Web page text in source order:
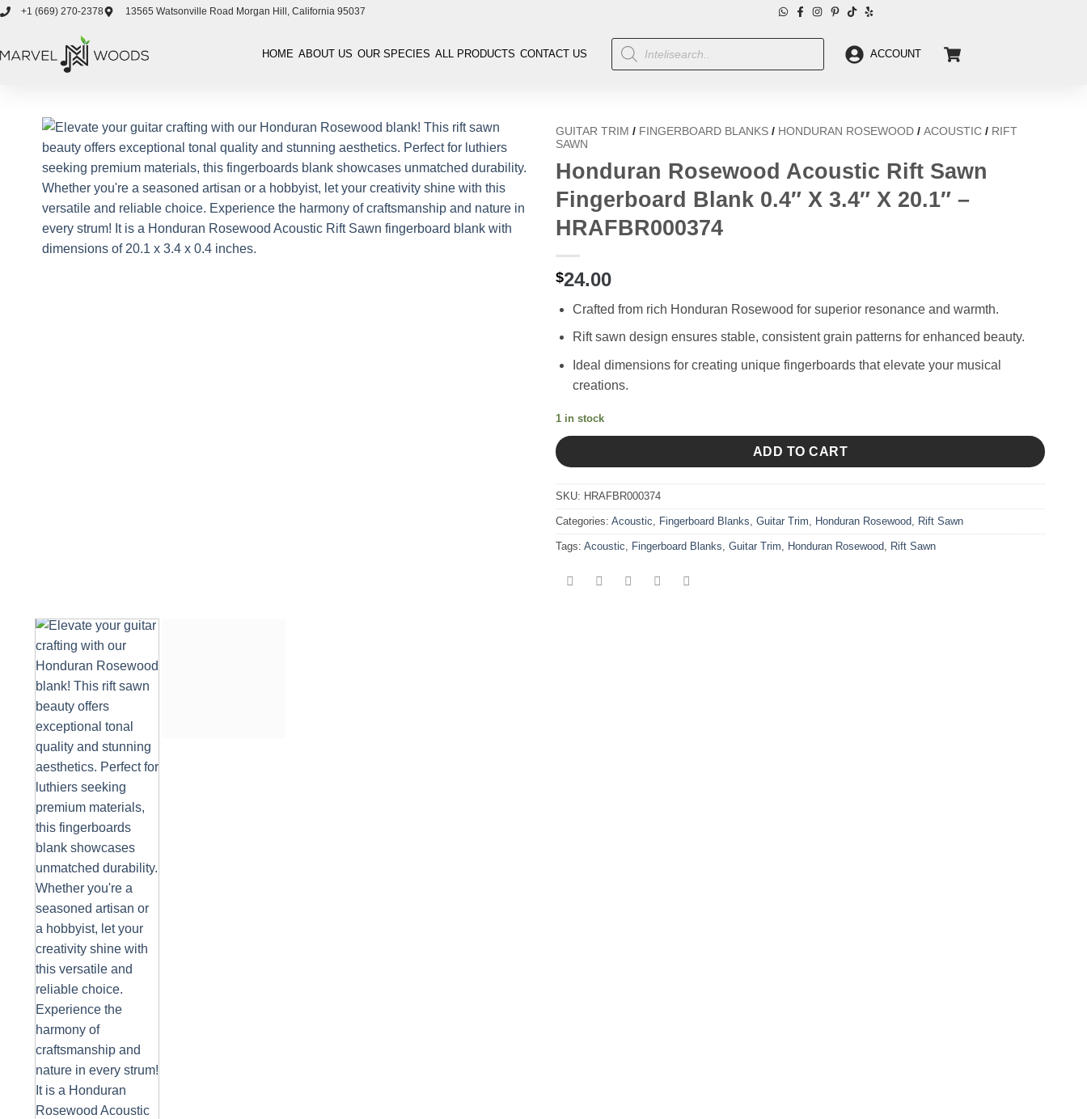
+1 ‪(669) 270-2378‬ 13565 Watsonville Road Morgan Hill, California 95037
HOME ABOUT US OUR SPECIES ALL PRODUCTS CONTACT US ACCOUNT
GUITAR TRIM / FINGERBOARD BLANKS / HONDURAN ROSEWOOD / ACOUSTIC / RIFT
SAWN
Honduran Rosewood Acoustic Rift Sawn
Fingerboard Blank 0.4″ X 3.4″ X 20.1″ –
HRAFBR000374
$24.00
Crafted from rich Honduran Rosewood for superior resonance and warmth.
Rift sawn design ensures stable, consistent grain patterns for enhanced beauty.
Ideal dimensions for creating unique fingerboards that elevate your musical
creations.
1 in stock
ADD TO CART
SKU: HRAFBR000374
Categories: Acoustic, Fingerboard Blanks, Guitar Trim, Honduran Rosewood, Rift Sawn
Tags: Acoustic, Fingerboard Blanks, Guitar Trim, Honduran Rosewood, Rift Sawn